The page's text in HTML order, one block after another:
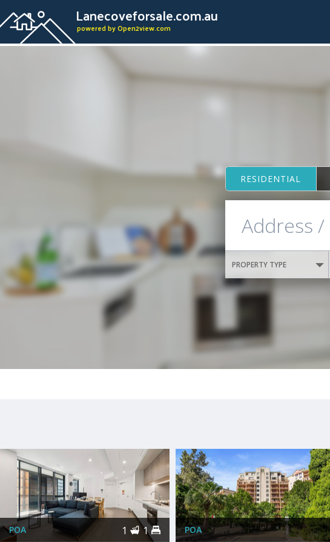
Lanecoveforsale.com.au
powered by Open2view.com
RESIDENTIAL
PROPERTY TYPE
POA 1 1 POA